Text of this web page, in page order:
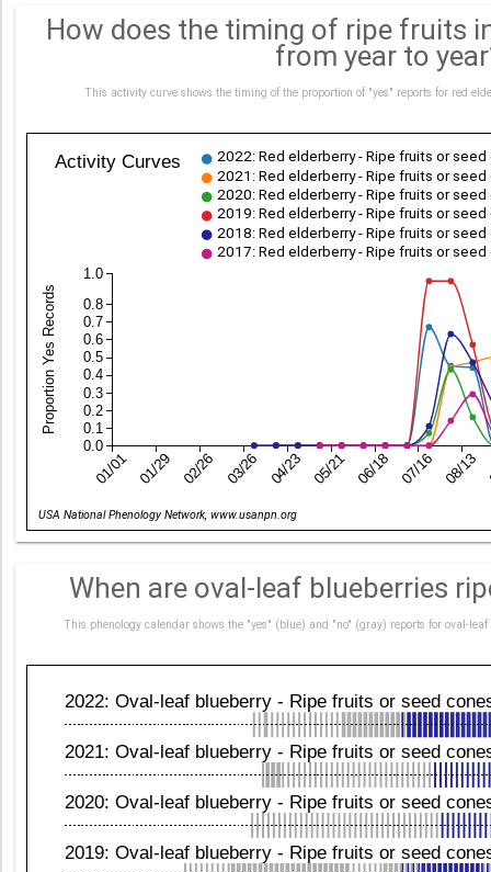
How does the timing of ripe fruits
from year to
This activity curve shows the timing of the proportion of "yes" reports for red
Activity Curves
0.0
0.1
0.2
0.3
0.4
0.5
0.6
0.7
0.8
1.0
Proportion Yes Records
01/01 01/29 02/26 03/26 04/23 05/21 06/18 07/16 08/13
2022: Red elderberry - Ripe fruits or
2021: Red elderberry - Ripe fruits or
2020: Red elderberry - Ripe fruits or
2019: Red elderberry - Ripe fruits or
2018: Red elderberry - Ripe fruits or
2017: Red elderberry - Ripe fruits or
USA National Phenology Network, www.usanpn.org
When are oval-leaf blueberries
This phenology calendar shows the "yes" (blue) and "no" (gray) reports for oval-
2019: Oval-leaf blueberry - Ripe fruits or seed
2020: Oval-leaf blueberry - Ripe fruits or seed
2021: Oval-leaf blueberry - Ripe fruits or seed
2022: Oval-leaf blueberry - Ripe fruits or seed